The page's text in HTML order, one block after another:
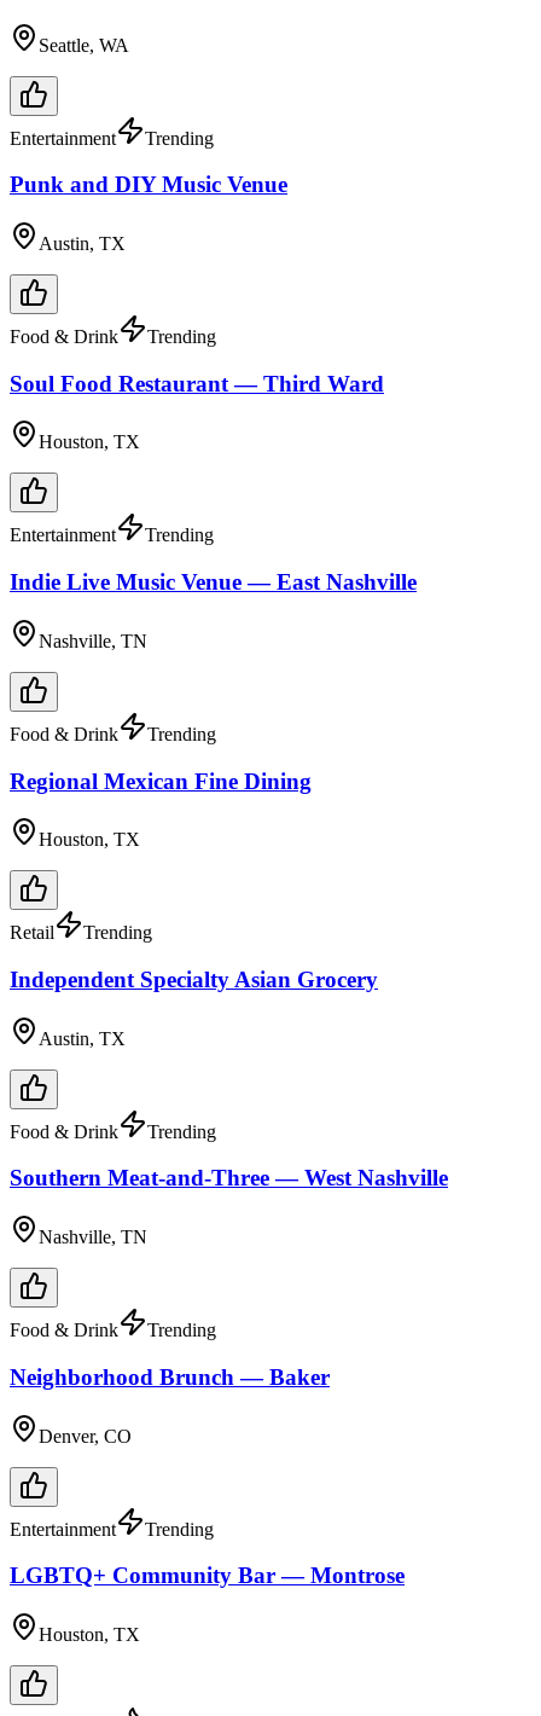
Seattle, WA
Entertainment Trending
Punk and DIY Music Venue
Austin, TX
Food & Drink Trending
Soul Food Restaurant — Third Ward
Houston, TX
Entertainment Trending
Indie Live Music Venue — East Nashville
Nashville, TN
Food & Drink Trending
Regional Mexican Fine Dining
Houston, TX
Retail Trending
Independent Specialty Asian Grocery
Austin, TX
Food & Drink Trending
Southern Meat-and-Three — West Nashville
Nashville, TN
Food & Drink Trending
Neighborhood Brunch — Baker
Denver, CO
Entertainment Trending
LGBTQ+ Community Bar — Montrose
Houston, TX